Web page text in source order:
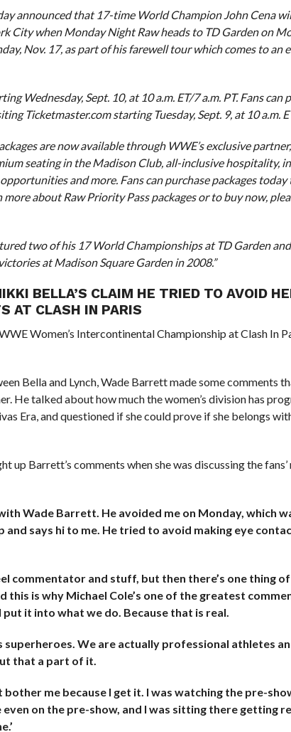
announced that 17-time World Champion John Cena
City when Monday Night Raw heads to TD Garden on
Nov. 17, as part of his farewell tour which comes to an
Wednesday, Sept. 10, at 10 a.m. ET/7 a.m. PT. Fans can
Ticketmaster.com starting Tuesday, Sept. 9, at 10 a.m.
are now available through WWE’s exclusive
seating in the Madison Club, all-inclusive hospitality,
and more. Fans can purchase packages today
more about Raw Priority Pass packages or to buy now,
two of his 17 World Championships at TD Garden
at Madison Square Garden in 2008.”
BELLA’S CLAIM HE TRIED TO AVOID
AT CLASH IN PARIS
Women’s Intercontinental Championship at Clash In
Bella and Lynch, Wade Barrett made some comments
He talked about how much the women’s division has
Era, and questioned if she could prove if she belongs
up Barrett’s comments when she was discussing the
Wade Barrett. He avoided me on Monday, which
and says hi to me. He tried to avoid making eye
commentator and stuff, but then there’s one thing of
this is why Michael Cole’s one of the greatest
it into what we do. Because that is real.
superheroes. We are actually professional athletes
that a part of it.
me because I get it. I was watching the pre-
on the pre-show, and I was sitting there getting